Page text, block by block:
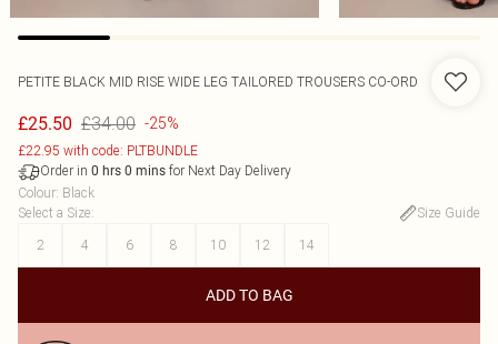
PETITE BLACK MID RISE WIDE LEG TAILORED TROUSERS CO-ORD
£25.50 £34.00 -25%
£22.95 with code: PLTBUNDLE
Order in 0 hrs 0 mins for Next Day Delivery
Colour: Black
Select a Size:
Size Guide
2
4 6 8 10 12 14
ADD TO BAG